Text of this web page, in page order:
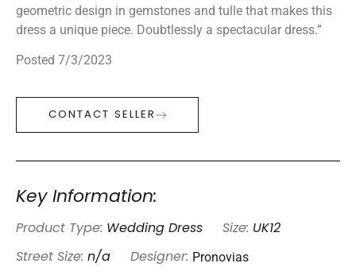
geometric design in gemstones and tulle that makes this
dress a unique piece. Doubtlessly a spectacular dress.”
Posted 7/3/2023
CONTACT SELLER
Key Information:
Product Type: Wedding Dress Size: UK12
Street Size: n/a Designer: Pronovias